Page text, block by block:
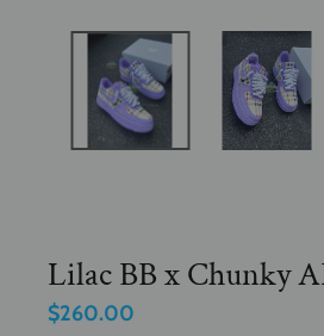
Lilac BB x Chunky
$260.00